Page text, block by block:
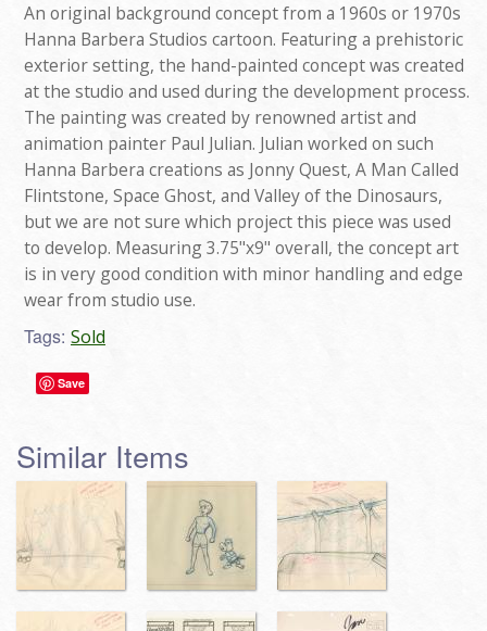
An original background concept from a 1960s or 1970s
Hanna Barbera Studios cartoon. Featuring a prehistoric
exterior setting, the hand-painted concept was created
at the studio and used during the development process.
The painting was created by renowned artist and
animation painter Paul Julian. Julian worked on such
Hanna Barbera creations as Jonny Quest, A Man Called
Flintstone, Space Ghost, and Valley of the Dinosaurs,
but we are not sure which project this piece was used
to develop. Measuring 3.75"x9" overall, the concept art
is in very good condition with minor handling and edge
wear from studio use.
Tags: Sold
Save
Similar Items